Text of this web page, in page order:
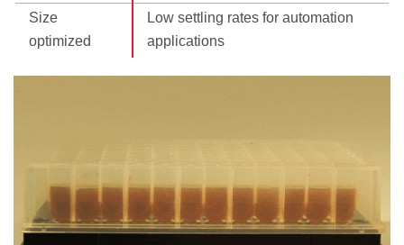
Size
optimized
Low settling rates for automation
applications